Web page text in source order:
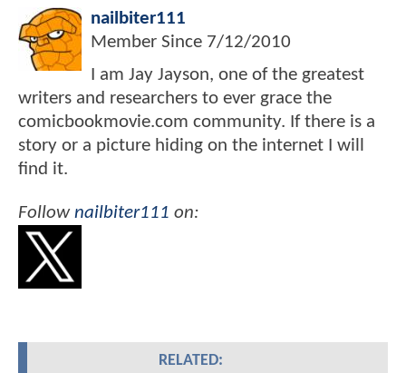
nailbiter111
Member Since 7/12/2010
I am Jay Jayson, one of the greatest
writers and researchers to ever grace the
comicbookmovie.com community. If there is a
story or a picture hiding on the internet I will
find it.
Follownailbiter111 on:
RELATED: